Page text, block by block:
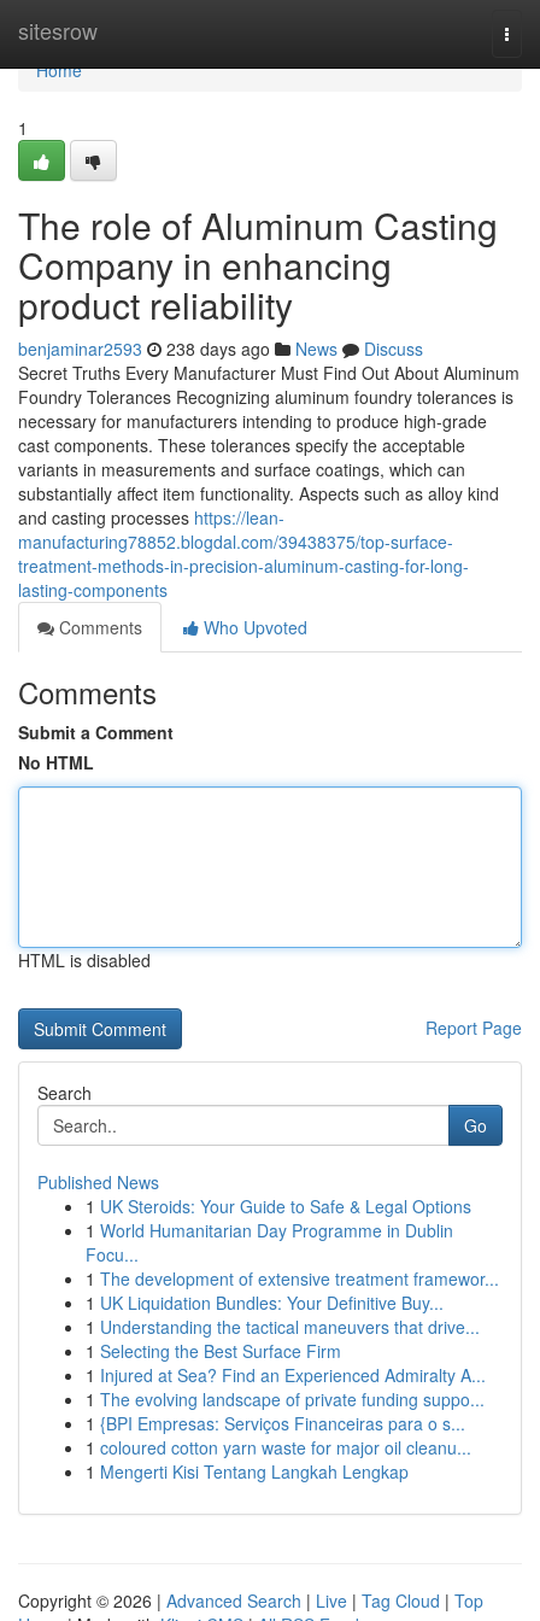
sitesrow
Home
Home
1
The role of Aluminum Casting
Company in enhancing
product reliability
benjaminar2593 238 days ago News
Discuss
Secret Truths Every Manufacturer Must Find Out About Aluminum
Foundry Tolerances Recognizing aluminum foundry tolerances is
necessary for manufacturers intending to produce high-grade
cast components. These tolerances specify the acceptable
variants in measurements and surface coatings, which can
substantially affect item functionality. Aspects such as alloy kind
and casting processes https://lean-
manufacturing78852.blogdal.com/39438375/top-surface-
treatment-methods-in-precision-aluminum-casting-for-long-
lasting-components
Comments
Who Upvoted
Comments
Submit a Comment
No HTML
HTML is disabled
Report Page
Search
Go
Published News
1 UK Steroids: Your Guide to Safe & Legal Options
1 World Humanitarian Day Programme in Dublin
Focu...
1 The development of extensive treatment framewor...
1 UK Liquidation Bundles: Your Definitive Buy...
1 Understanding the tactical maneuvers that drive...
1 Selecting the Best Surface Firm
1 Injured at Sea? Find an Experienced Admiralty A...
1 The evolving landscape of private funding suppo...
1 {BPI Empresas: Serviços Financeiras para o s...
1 coloured cotton yarn waste for major oil cleanu...
1 Mengerti Kisi Tentang Langkah Lengkap
Copyright © 2026 | Advanced Search | Live | Tag Cloud | Top